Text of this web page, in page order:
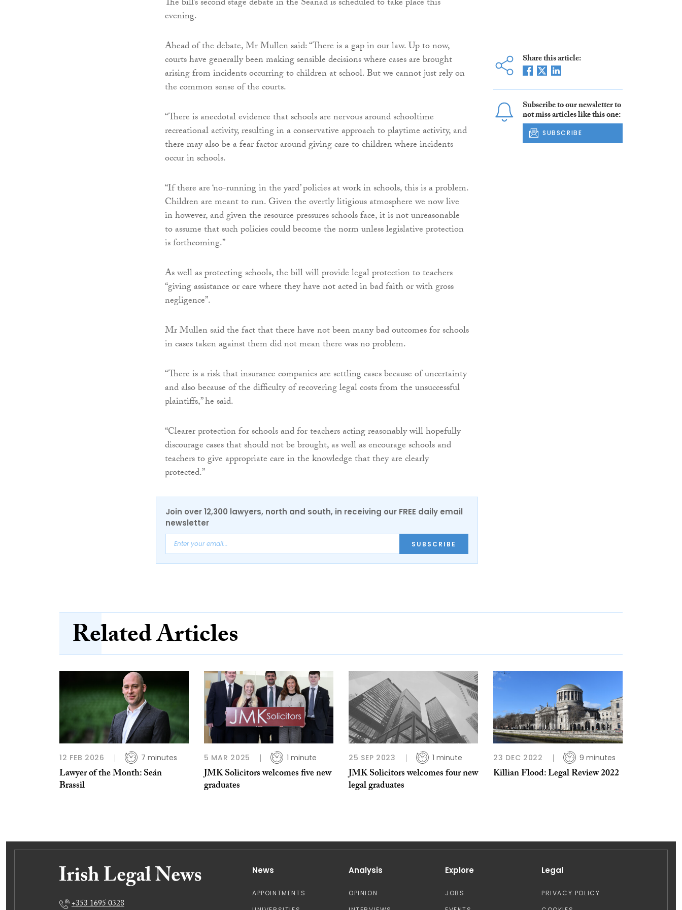
The bill’s second stage debate in the Seanad is scheduled to take place this
evening.
Ahead of the debate, Mr Mullen said: “There is a gap in our law. Up to now,
courts have generally been making sensible decisions where cases are brought
arising from incidents occurring to children at school. But we cannot just rely on
the common sense of the courts.
“There is anecdotal evidence that schools are nervous around schooltime
recreational activity, resulting in a conservative approach to playtime activity, and
there may also be a fear factor around giving care to children where incidents
occur in schools.
“If there are ‘no-running in the yard’ policies at work in schools, this is a problem.
Children are meant to run. Given the overtly litigious atmosphere we now live
in however, and given the resource pressures schools face, it is not unreasonable
to assume that such policies could become the norm unless legislative protection
is forthcoming.”
As well as protecting schools, the bill will provide legal protection to teachers
“giving assistance or care where they have not acted in bad faith or with gross
negligence”.
Mr Mullen said the fact that there have not been many bad outcomes for schools
in cases taken against them did not mean there was no problem.
“There is a risk that insurance companies are settling cases because of uncertainty
and also because of the difficulty of recovering legal costs from the unsuccessful
plaintiffs,” he said.
“Clearer protection for schools and for teachers acting reasonably will hopefully
discourage cases that should not be brought, as well as encourage schools and
teachers to give appropriate care in the knowledge that they are clearly
protected.”
Join over 12,300 lawyers, north and south, in receiving our FREE daily email
newsletter
SUBSCRIBE
Share this article:
Subscribe to our newsletter to
not miss articles like this one:
SUBSCRIBE
Related Articles
12 FEB 2026 7 minutes
Lawyer of the Month: Seán
Brassil
5 MAR 2025 1 minute
JMK Solicitors welcomes five new
graduates
25 SEP 2023 1 minute
JMK Solicitors welcomes four new
legal graduates
23 DEC 2022 9 minutes
Killian Flood: Legal Review 2022
+353 1695 0328
News
APPOINTMENTS
Analysis
OPINION
Explore
JOBS
Legal
PRIVACY POLICY